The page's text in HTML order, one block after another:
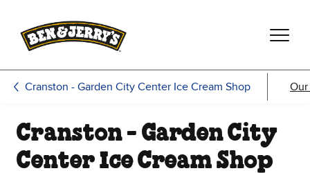
Cranston - Garden City Center Ice Cream Shop
Cranston - Garden City
Center Ice Cream Shop